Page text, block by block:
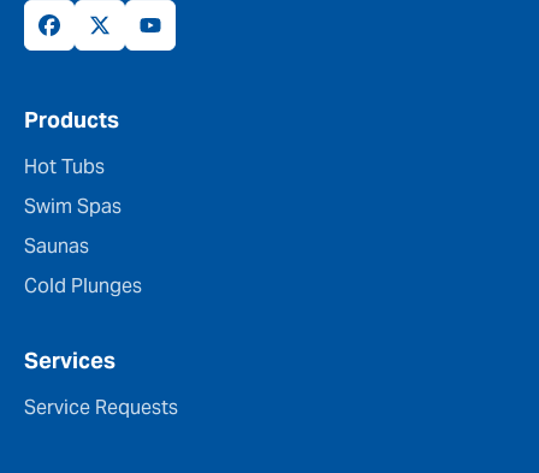
Products
Hot Tubs
Swim Spas
Saunas
Cold Plunges
Services
Service Requests